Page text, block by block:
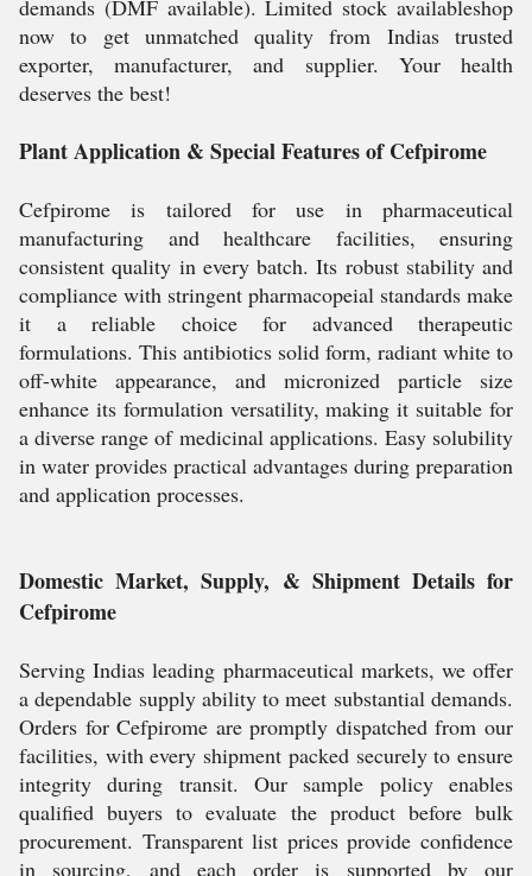
demands (DMF available). Limited stock availableshop
now to get unmatched quality from Indias trusted
exporter, manufacturer, and supplier. Your health
deserves the best!
Plant Application & Special Features of Cefpirome
Cefpirome is tailored for use in pharmaceutical
manufacturing and healthcare facilities, ensuring
consistent quality in every batch. Its robust stability and
compliance with stringent pharmacopeial standards make
it a reliable choice for advanced therapeutic
formulations. This antibiotics solid form, radiant white to
off-white appearance, and micronized particle size
enhance its formulation versatility, making it suitable for
a diverse range of medicinal applications. Easy solubility
in water provides practical advantages during preparation
and application processes.
Domestic Market, Supply, & Shipment Details for
Cefpirome
Serving Indias leading pharmaceutical markets, we offer
a dependable supply ability to meet substantial demands.
Orders for Cefpirome are promptly dispatched from our
facilities, with every shipment packed securely to ensure
integrity during transit. Our sample policy enables
qualified buyers to evaluate the product before bulk
procurement. Transparent list prices provide confidence
in sourcing, and each order is supported by our